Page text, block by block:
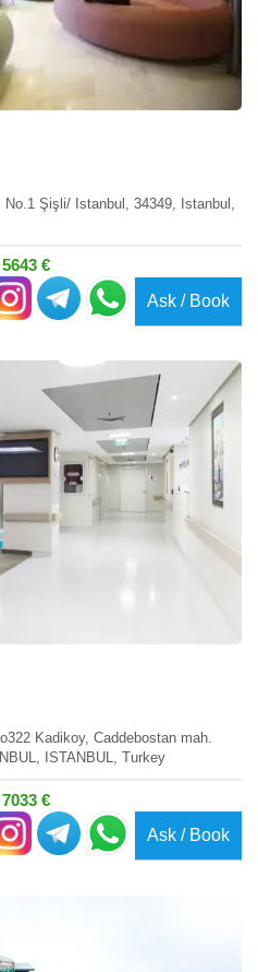
Şişli/ Istanbul, 34349, Istanbul,
€
Ask / Book
Kadikoy, Caddebostan mah.
ISTANBUL, Turkey
€
Ask / Book